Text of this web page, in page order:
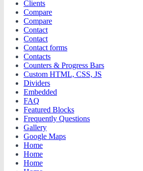
Clients
Compare
Compare
Contact
Contact
Contact forms
Contacts
Counters & Progress Bars
Custom HTML, CSS, JS
Dividers
Embedded
FAQ
Featured Blocks
Frequently Questions
Gallery
Google Maps
Home
Home
Home